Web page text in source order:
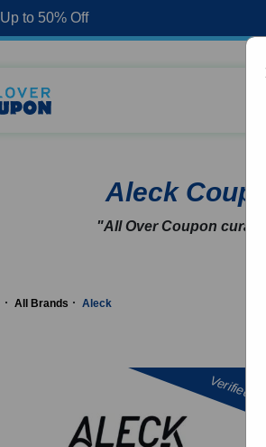
Up to 50% Off
Aleck
"All Over Coupon
All Brands Aleck
Verified